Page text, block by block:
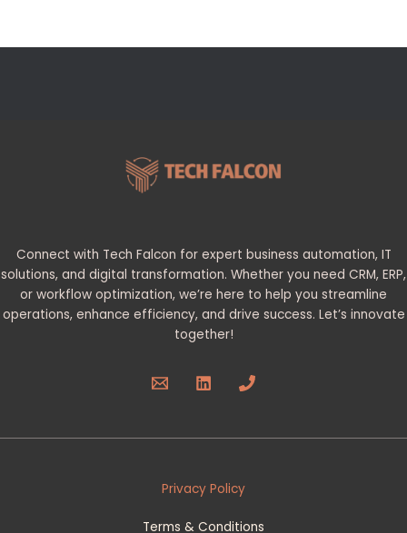
Connect with Tech Falcon for expert business automation, IT
solutions, and digital transformation. Whether you need CRM, ERP,
or workflow optimization, we’re here to help you streamline
operations, enhance efficiency, and drive success. Let’s innovate
together!
Privacy Policy
Terms & Conditions